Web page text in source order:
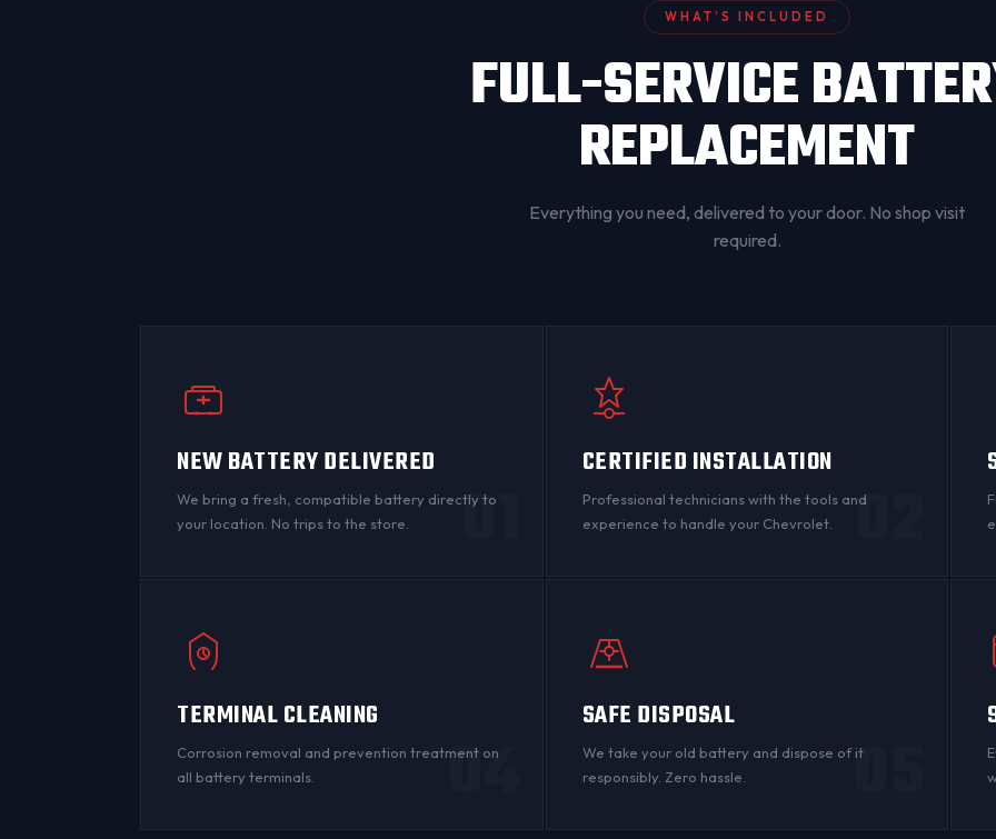
WHAT’S INCLUDED
FULL-SERVICE
REPLACEMENT
Everything you need, delivered to your door. No shop visit
required.
NEW BATTERY DELIVERED
We bring a fresh, compatible battery directly to
your location. No trips to the store.
01
CERTIFIED INSTALLATION
Professional technicians with the tools and
experience to handle your Chevrolet.
02
TERMINAL CLEANING
Corrosion removal and prevention treatment on
all battery terminals 04
SAFE DISPOSAL
We take your old battery and dispose of it
responsibly. Zero hassle.
05